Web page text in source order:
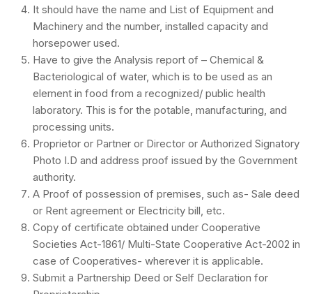
It should have the name and List of Equipment and
Machinery and the number, installed capacity and
horsepower used.
Have to give the Analysis report of – Chemical &
Bacteriological of water, which is to be used as an
element in food from a recognized/ public health
laboratory. This is for the potable, manufacturing, and
processing units.
Proprietor or Partner or Director or Authorized Signatory
Photo I.D and address proof issued by the Government
authority.
A Proof of possession of premises, such as- Sale deed
or Rent agreement or Electricity bill, etc.
Copy of certificate obtained under Cooperative
Societies Act-1861/ Multi-State Cooperative Act-2002 in
case of Cooperatives- wherever it is applicable.
Submit a Partnership Deed or Self Declaration for